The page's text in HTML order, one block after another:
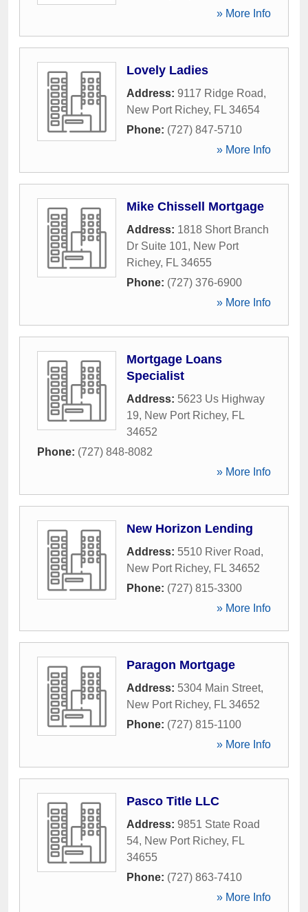
» More Info
Lovely Ladies
Address: 9117 Ridge Road,
New Port Richey, FL 34654
Phone: (727) 847-5710
» More Info
Mike Chissell Mortgage
Address: 1818 Short Branch
Dr Suite 101, New Port
Richey, FL 34655
Phone: (727) 376-6900
» More Info
Mortgage Loans
Specialist
Address: 5623 Us Highway
19, New Port Richey, FL
34652
Phone: (727) 848-8082
» More Info
New Horizon Lending
Address: 5510 River Road,
New Port Richey, FL 34652
Phone: (727) 815-3300
» More Info
Paragon Mortgage
Address: 5304 Main Street,
New Port Richey, FL 34652
Phone: (727) 815-1100
» More Info
Pasco Title LLC
Address: 9851 State Road
54, New Port Richey, FL
34655
Phone: (727) 863-7410
» More Info